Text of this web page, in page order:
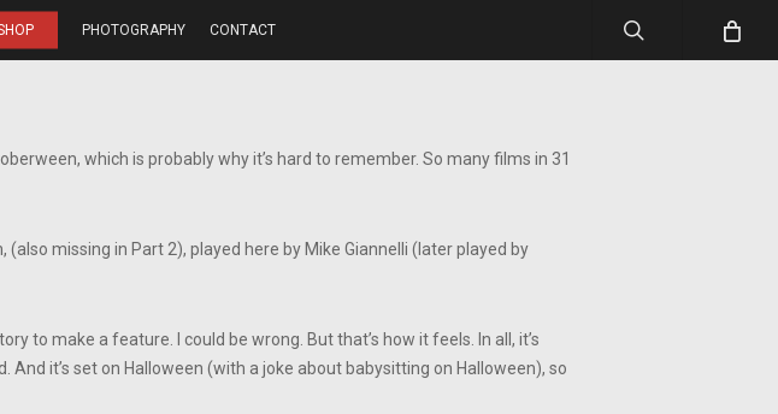
PHOTOGRAPHY CONTACT
which is probably why it’s hard to remember. So many films in 31
missing in Part 2), played here by Mike Giannelli (later played by
to make a feature. I could be wrong. But that’s how it feels. In all, it’s
And it’s set on Halloween (with a joke about babysitting on Halloween), so